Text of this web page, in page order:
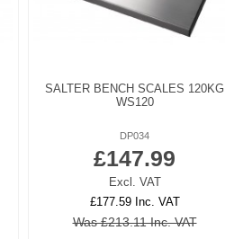
SALTER BENCH SCALES 120KG
WS120
DP034
£147.99
Excl. VAT
£177.59 Inc. VAT
Was £213.11 Inc. VAT